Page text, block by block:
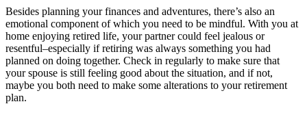
Besides planning your finances and adventures, there’s also an
emotional component of which you need to be mindful. With you at
home enjoying retired life, your partner could feel jealous or
resentful–especially if retiring was always something you had
planned on doing together. Check in regularly to make sure that
your spouse is still feeling good about the situation, and if not,
maybe you both need to make some alterations to your retirement
plan.